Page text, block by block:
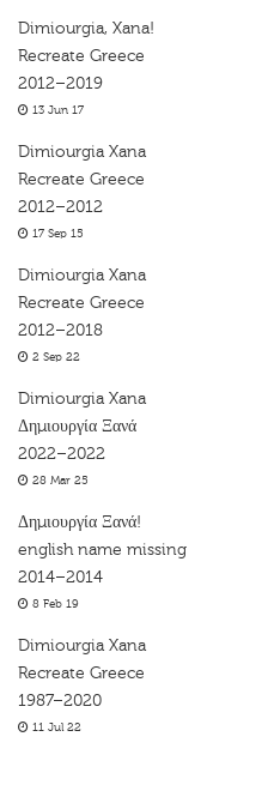
Dimiourgia, Xana!
Recreate Greece
2012–2019
13 Jun 17
Dimiourgia Xana
Recreate Greece
2012–2012
17 Sep 15
Dimiourgia Xana
Recreate Greece
2012–2018
2 Sep 22
Dimiourgia Xana
Δημιουργία Ξανά
2022–2022
28 Mar 25
Δημιουργία Ξανά!
english name missing
2014–2014
8 Feb 19
Dimiourgia Xana
Recreate Greece
1987–2020
11 Jul 22